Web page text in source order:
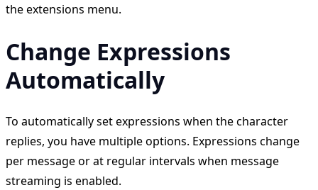
the extensions menu.
Change Expressions
Automatically
To automatically set expressions when the character
replies, you have multiple options. Expressions change
per message or at regular intervals when message
streaming is enabled.